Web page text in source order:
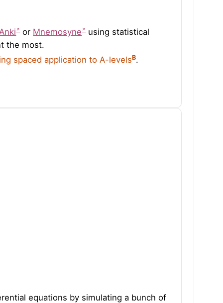
Anki or Mnemosyne using statistical
the most.
spaced application to A-levelsB.
equations by simulating a bunch of